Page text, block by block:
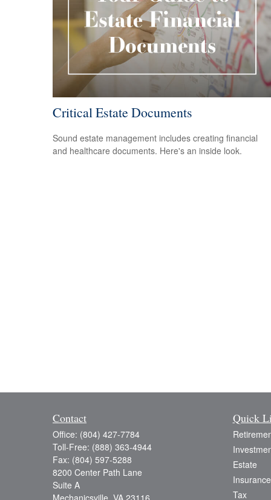
Critical Estate Documents
Sound estate management includes creating financial
and healthcare documents. Here's an inside look.
Contact
Office: (804) 427-7784
Toll-Free: (888) 363-4944
Fax: (804) 597-5288
8200 Center Path Lane
Suite A
Mechanicsville, VA 23116
Quick
Estate
Insurance
Tax